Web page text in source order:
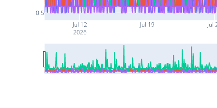
Jul 12
2026
Jul 19 Jul
0.5